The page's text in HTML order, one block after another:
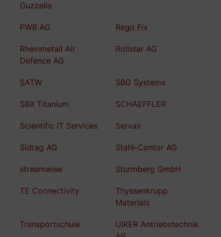
Guzzella
PWB AG Rego Fix
Rheinmetall Air
Defence AG
Rollstar AG
SATW SBG Systems
SBX Titanium SCHAEFFLER
Scientific IT Services Servax
Sidrag AG Stahl-Contor AG
streamwise Sturmberg GmbH
TE Connectivity
Thyssenkrupp
Materials
Transportschule
UIKER Antriebstechnik